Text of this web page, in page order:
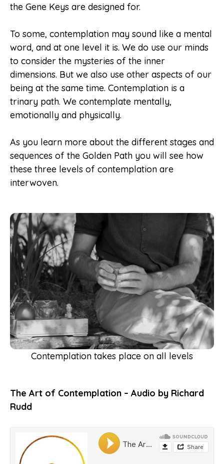
the Gene Keys are designed for.
To some, contemplation may sound like a mental
word, and at one level it is. We do use our minds
to consider the mysteries of the inner
dimensions. But we also use other aspects of our
being at the same time. Contemplation is a
trinary path. We contemplate mentally,
emotionally and physically.
As you learn more about the different stages and
sequences of the Golden Path you will see how
these three levels of contemplation are
interwoven.
Contemplation takes place on all levels
The Art of Contemplation – Audio by Richard
Rudd